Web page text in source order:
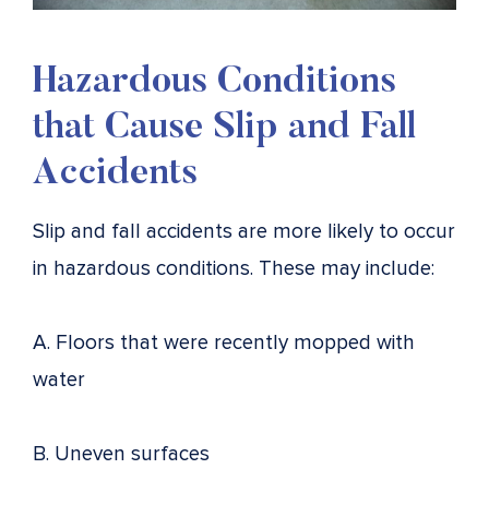
Hazardous Conditions
that Cause Slip and Fall
Accidents
Slip and fall accidents are more likely to occur
in hazardous conditions. These may include:
A. Floors that were recently mopped with
water
B. Uneven surfaces